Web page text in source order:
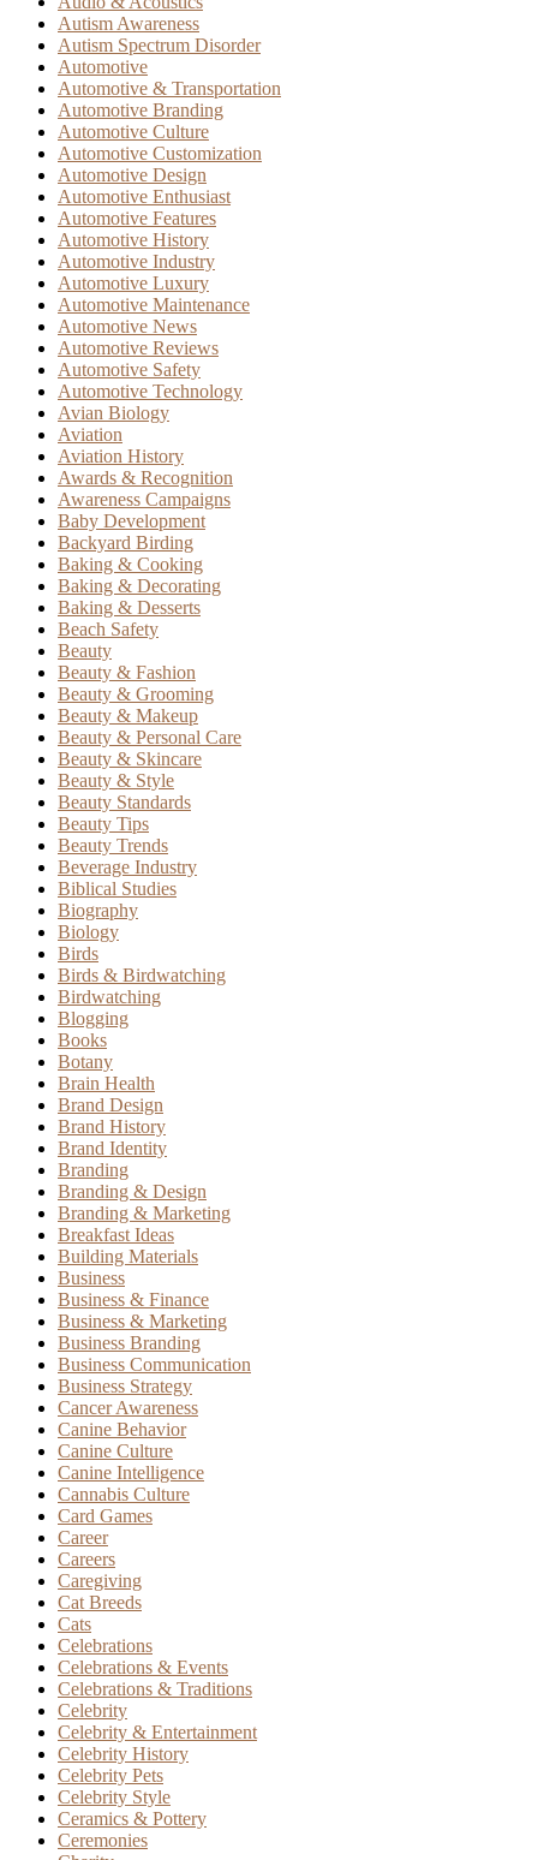
Autism Awareness
Autism Spectrum Disorder
Automotive
Automotive & Transportation
Automotive Branding
Automotive Culture
Automotive Customization
Automotive Design
Automotive Enthusiast
Automotive Features
Automotive History
Automotive Industry
Automotive Luxury
Automotive Maintenance
Automotive News
Automotive Reviews
Automotive Safety
Automotive Technology
Avian Biology
Aviation
Aviation History
Awards & Recognition
Awareness Campaigns
Baby Development
Backyard Birding
Baking & Cooking
Baking & Decorating
Baking & Desserts
Beach Safety
Beauty
Beauty & Fashion
Beauty & Grooming
Beauty & Makeup
Beauty & Personal Care
Beauty & Skincare
Beauty & Style
Beauty Standards
Beauty Tips
Beauty Trends
Beverage Industry
Biblical Studies
Biography
Biology
Birds
Birds & Birdwatching
Birdwatching
Blogging
Books
Botany
Brain Health
Brand Design
Brand History
Brand Identity
Branding
Branding & Design
Branding & Marketing
Breakfast Ideas
Building Materials
Business
Business & Finance
Business & Marketing
Business Branding
Business Communication
Business Strategy
Cancer Awareness
Canine Behavior
Canine Culture
Canine Intelligence
Cannabis Culture
Card Games
Career
Careers
Caregiving
Cat Breeds
Cats
Celebrations
Celebrations & Events
Celebrations & Traditions
Celebrity
Celebrity & Entertainment
Celebrity History
Celebrity Pets
Celebrity Style
Ceramics & Pottery
Ceremonies